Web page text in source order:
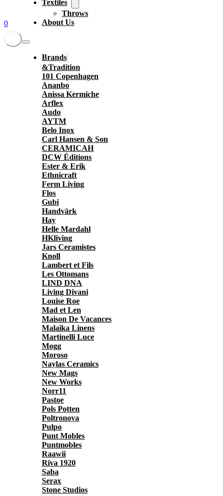
0
Textiles
Throws
About Us
Brands
&Tradition
101 Copenhagen
Ananbo
Anissa Kermiche
Arflex
Audo
AYTM
Belo Inox
Carl Hansen & Son
CERAMICAH
DCW Éditions
Ester & Erik
Ethnicraft
Ferm Living
Flos
Gubi
Handvärk
Hay
Helle Mardahl
HKliving
Jars Ceramistes
Knoll
Lambert et Fils
Les Ottomans
LIND DNA
Living Divani
Louise Roe
Mad et Len
Maison De Vacances
Malaika Linens
Martinelli Luce
Mogg
Moroso
Naylas Ceramics
New Mags
New Works
Norr11
Pastoe
Pols Potten
Poltronova
Pulpo
Punt Mobles
Puntmobles
Raawii
Riva 1920
Saba
Serax
Stone Studios